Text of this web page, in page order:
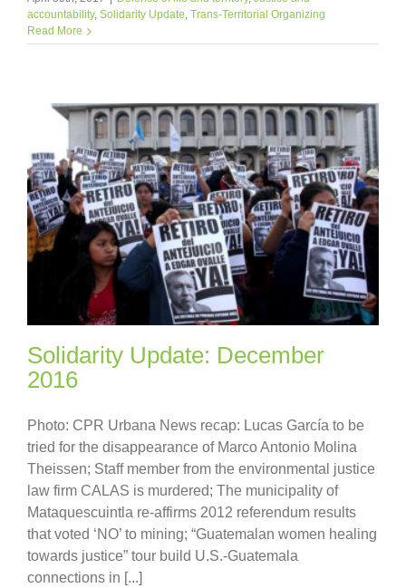
accountability, Solidarity Update Trans-Territorial Organizing
Read More
Solidarity Update: December
2016
Photo: CPR Urbana News recap: Lucas García to be
tried for the disappearance of Marco Antonio Molina
Theissen; Staff member from the environmental justice
law firm CALAS is murdered; The municipality of
Mataquescuintla re-affirms 2012 referendum results
that voted ‘NO’ to mining; “Guatemalan women healing
towards justice” tour build U.S.-Guatemala
connections in [...]